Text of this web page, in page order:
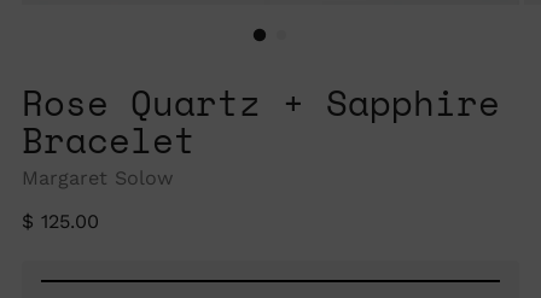
Rose Quartz + Sapphire
Bracelet
Margaret Solow
Regular
$ 125.00